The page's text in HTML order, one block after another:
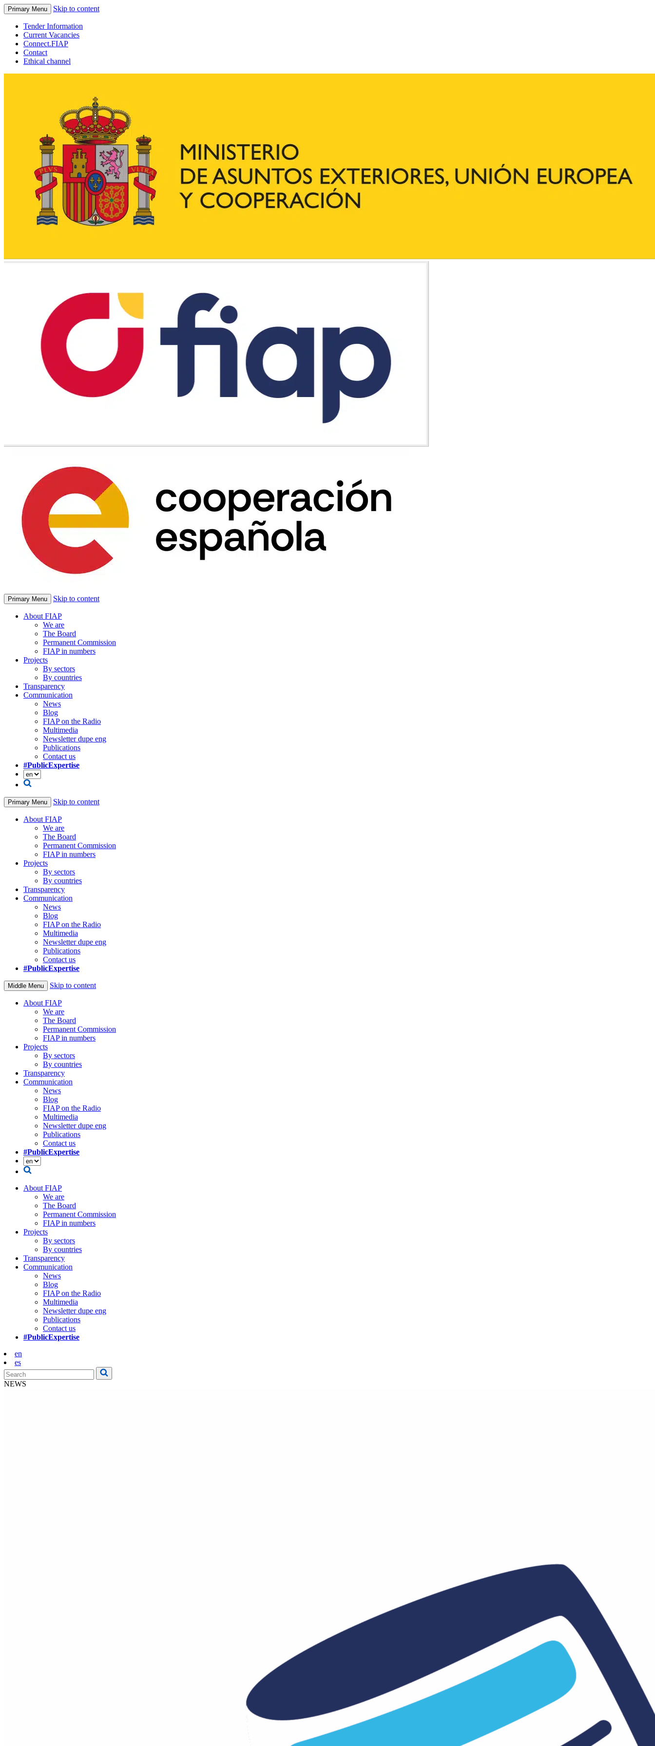
Primary Menu Skip to content
Tender Information
Current Vacancies
Connect.FIAP
Contact
Ethical channel
Primary Menu Skip to content
About FIAP
We are
The Board
Permanent Commission
FIAP in numbers
Projects
By sectors
By countries
Transparency
Communication
News
Blog
FIAP on the Radio
Multimedia
Newsletter dupe eng
Publications
Contact us
#PublicExpertise
Primary Menu Skip to content
About FIAP
We are
The Board
Permanent Commission
FIAP in numbers
Projects
By sectors
By countries
Transparency
Communication
News
Blog
FIAP on the Radio
Multimedia
Newsletter dupe eng
Publications
Contact us
#PublicExpertise
Middle Menu Skip to content
About FIAP
We are
The Board
Permanent Commission
FIAP in numbers
Projects
By sectors
By countries
Transparency
Communication
News
Blog
FIAP on the Radio
Multimedia
Newsletter dupe eng
Publications
Contact us
#PublicExpertise
About FIAP
We are
The Board
Permanent Commission
FIAP in numbers
Projects
By sectors
By countries
Transparency
Communication
News
Blog
FIAP on the Radio
Multimedia
Newsletter dupe eng
Publications
Contact us
#PublicExpertise
en
es
NEWS